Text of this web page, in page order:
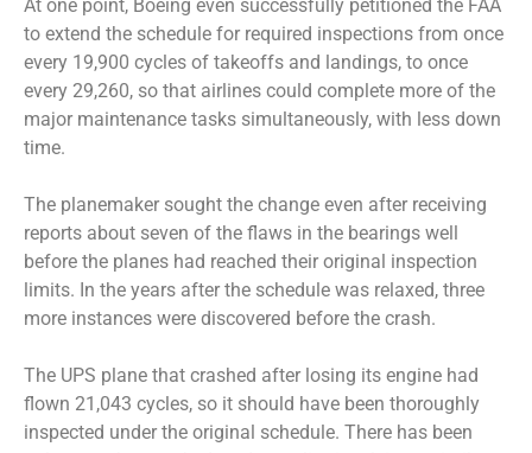
At one point, Boeing even successfully petitioned the FAA
to extend the schedule for required inspections from once
every 19,900 cycles of takeoffs and landings, to once
every 29,260, so that airlines could complete more of the
major maintenance tasks simultaneously, with less down
time.
The planemaker sought the change even after receiving
reports about seven of the flaws in the bearings well
before the planes had reached their original inspection
limits. In the years after the schedule was relaxed, three
more instances were discovered before the crash.
The UPS plane that crashed after losing its engine had
flown 21,043 cycles, so it should have been thoroughly
inspected under the original schedule. There has been